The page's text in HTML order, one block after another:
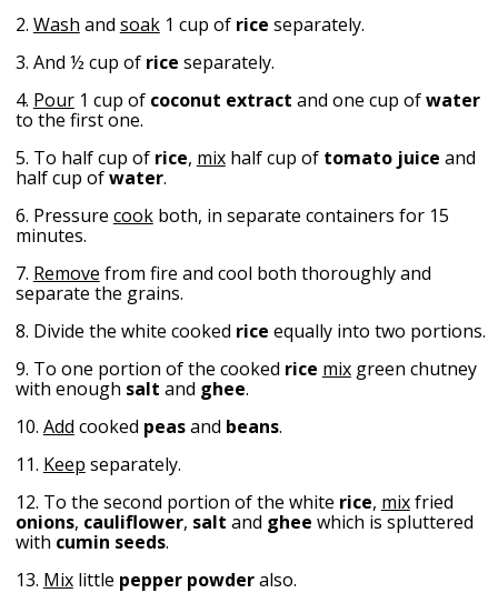
2. Wash and soak1 cup of rice separately.
3. And ½ cup of rice separately.
4. Pour1 cup of coconut extract and one cup ofwater
to the first one.
5. To half cup of rice, mixhalf cup of tomato juice and
half cup ofwater.
6. Pressure cookboth, in separate containers for 15
minutes.
7. Remove from fire and cool both thoroughly and
separate the grains.
8. Divide the white cooked rice equally into two portions.
9. To one portion of the cooked rice mixgreen chutney
with enough salt and ghee.
10. Add cooked peasand beans.
11. Keep separately.
12. To the second portion of the white rice, mixfried
onions, cauliflower, salt and ghee which is spluttered
with cumin seeds.
13. Mixlittle pepper powderalso.